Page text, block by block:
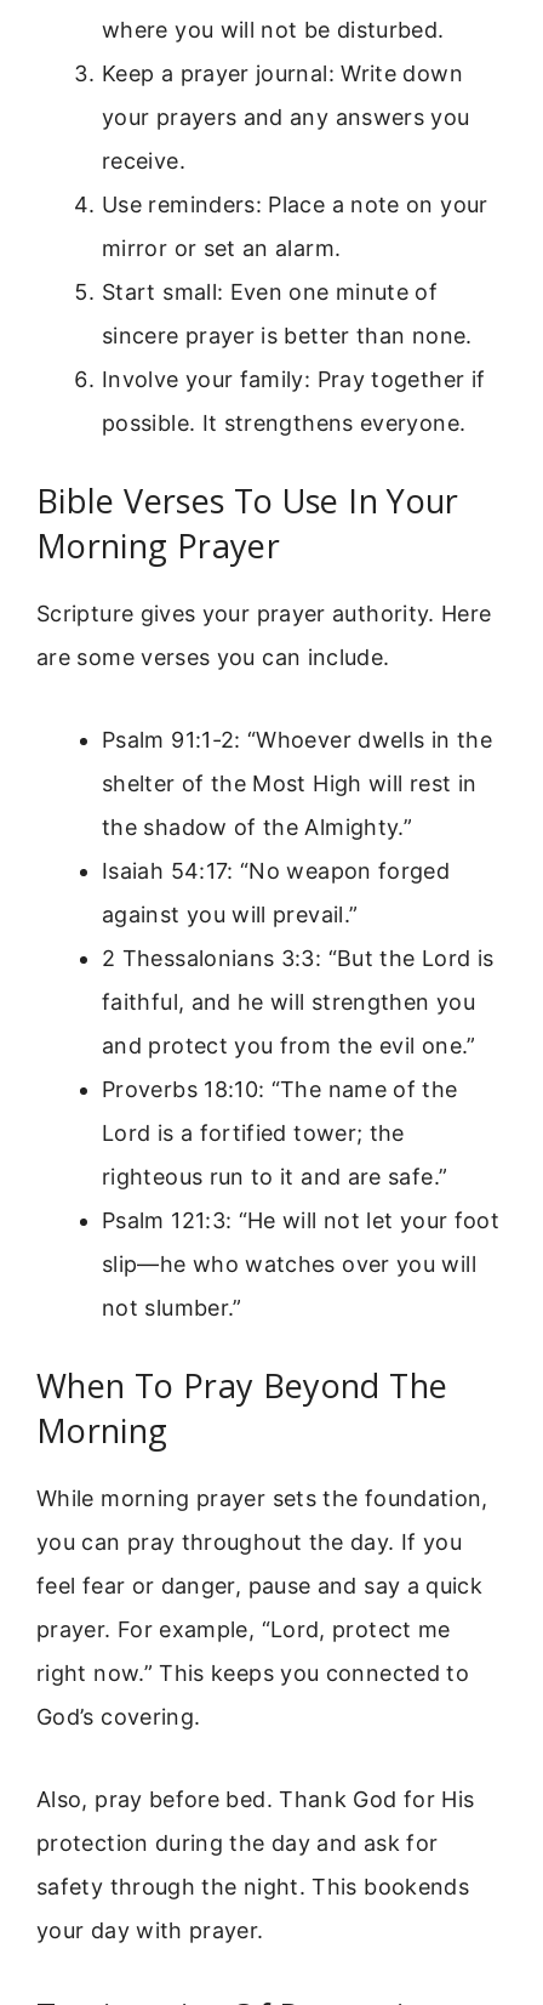
where you will not be disturbed.
Keep a prayer journal: Write down
your prayers and any answers you
receive.
Use reminders: Place a note on your
mirror or set an alarm.
Start small: Even one minute of
sincere prayer is better than none.
Involve your family: Pray together if
possible. It strengthens everyone.
Bible Verses To Use In Your
Morning Prayer
Scripture gives your prayer authority. Here
are some verses you can include.
Psalm 91:1-2: “Whoever dwells in the
shelter of the Most High will rest in
the shadow of the Almighty.”
Isaiah 54:17: “No weapon forged
against you will prevail.”
2 Thessalonians 3:3: “But the Lord is
faithful, and he will strengthen you
and protect you from the evil one.”
Proverbs 18:10: “The name of the
Lord is a fortified tower; the
righteous run to it and are safe.”
Psalm 121:3: “He will not let your foot
slip—he who watches over you will
not slumber.”
When To Pray Beyond The
Morning
While morning prayer sets the foundation,
you can pray throughout the day. If you
feel fear or danger, pause and say a quick
prayer. For example, “Lord, protect me
right now.” This keeps you connected to
God’s covering.
Also, pray before bed. Thank God for His
protection during the day and ask for
safety through the night. This bookends
your day with prayer.